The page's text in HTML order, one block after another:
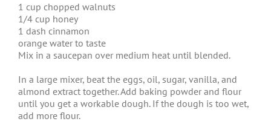
1 cup chopped walnuts
1/4 cup honey
1 dash cinnamon
orange water to taste
Mix in a saucepan over medium heat until blended.
In a large mixer, beat the eggs, oil, sugar, vanilla, and
almond extract together. Add baking powder and flour
until you get a workable dough. If the dough is too wet,
add more flour.